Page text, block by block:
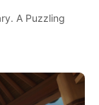
A Puzzling